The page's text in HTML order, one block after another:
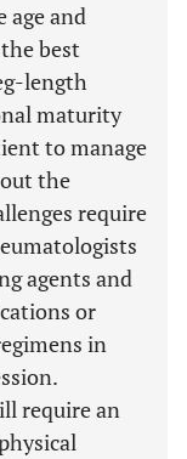
and
best
length
maturity
to manage
the
require
agents and
or
in
require an